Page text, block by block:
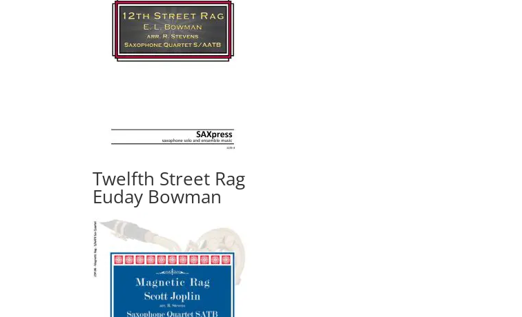
Twelfth Street Rag
Euday Bowman